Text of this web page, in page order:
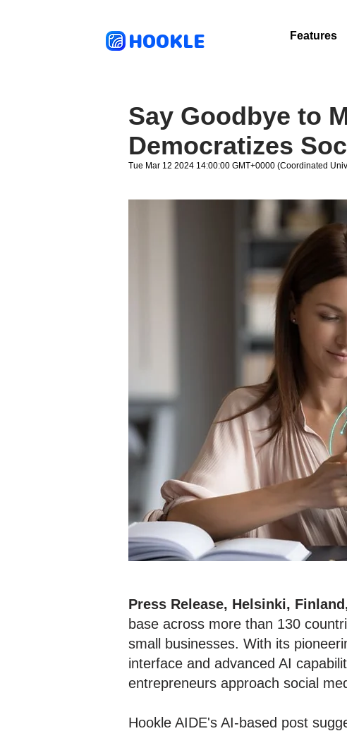
HOOKLE Features
Say Goodbye to
Democratizes
Tue Mar 12 2024 14:00:00 GMT+0000 (Coordinated
Press Release, Helsinki,
base across more than 130
small businesses. With its
interface and advanced AI
entrepreneurs approach social
Hookle AIDE's AI-based post